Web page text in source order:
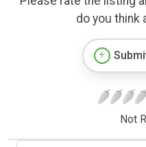
do you think
Not